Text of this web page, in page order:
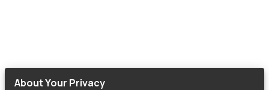
About Your Privacy